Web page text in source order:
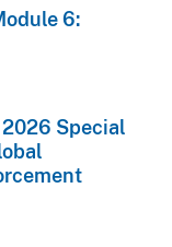
6:
2026 Special